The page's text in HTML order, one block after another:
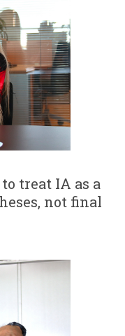
treat IA as a
not final